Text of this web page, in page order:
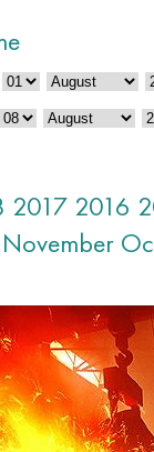
2017 2016
November